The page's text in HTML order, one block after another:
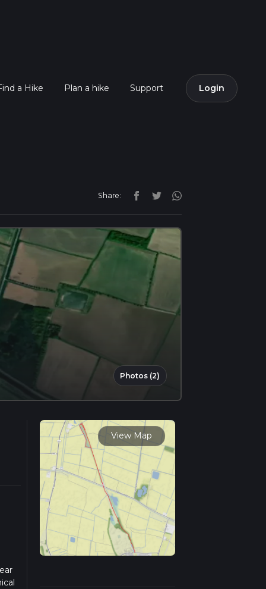
a Hike Plan a hike Support Login
Share:
Photos (2)
View Map